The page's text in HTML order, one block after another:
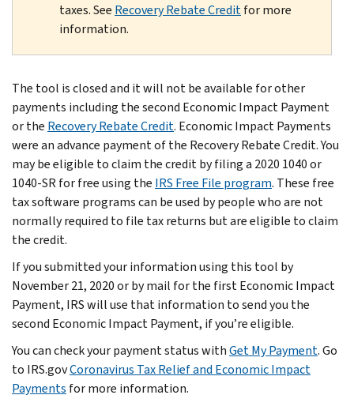
taxes. See Recovery Rebate Creditfor more
information.
The tool is closed and it will not be available for other
payments including the second Economic Impact Payment
or the Recovery Rebate Credit. Economic Impact Payments
were an advance payment of the Recovery Rebate Credit. You
may be eligible to claim the credit by filing a 2020 1040 or
1040-SR for free using the IRS Free File program. These free
tax software programs can be used by people who are not
normally required to file tax returns but are eligible to claim
the credit.
If you submitted your information using this tool by
November 21, 2020 or by mail for the first Economic Impact
Payment, IRS will use that information to send you the
second Economic Impact Payment, if you’re eligible.
You can check your payment status withGet My Payment. Go
to IRS.govCoronavirus Tax Relief and Economic Impact
Payments for more information.